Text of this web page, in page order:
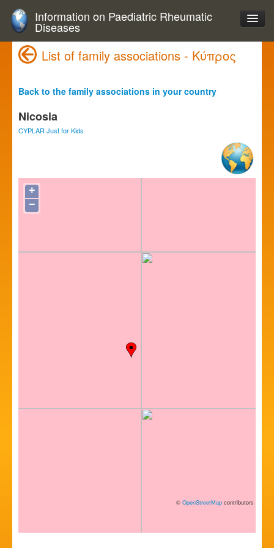
Information on Paediatric Rheumatic
Diseases
List of family associations - Κύπρος
Back to the family associations in your country
Nicosia
CYPLAR Just for Kids
+
−
© OpenStreetMap contributors